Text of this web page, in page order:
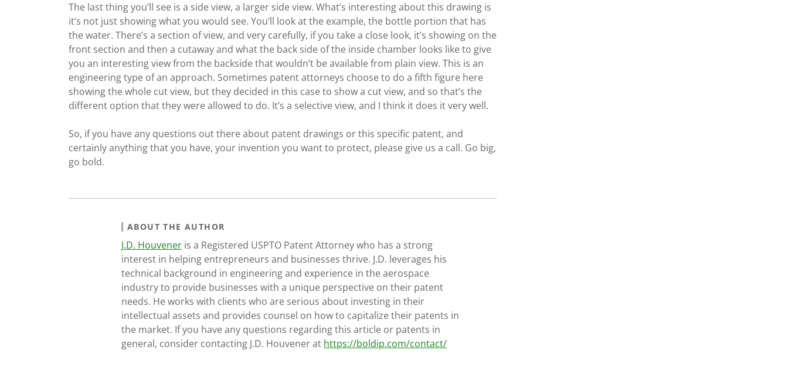
The last thing you’ll see is a side view, a larger side view. What’s interesting about this drawing is
it’s not just showing what you would see. You’ll look at the example, the bottle portion that has
the water. There’s a section of view, and very carefully, if you take a close look, it’s showing on the
front section and then a cutaway and what the back side of the inside chamber looks like to give
you an interesting view from the backside that wouldn’t be available from plain view. This is an
engineering type of an approach. Sometimes patent attorneys choose to do a fifth figure here
showing the whole cut view, but they decided in this case to show a cut view, and so that’s the
different option that they were allowed to do. It’s a selective view, and I think it does it very well.
So, if you have any questions out there about patent drawings or this specific patent, and
certainly anything that you have, your invention you want to protect, please give us a call. Go big,
go bold.
ABOUT THE AUTHOR
J.D. Houvener is a Registered USPTO Patent Attorney who has a strong
interest in helping entrepreneurs and businesses thrive. J.D. leverages his
technical background in engineering and experience in the aerospace
industry to provide businesses with a unique perspective on their patent
needs. He works with clients who are serious about investing in their
intellectual assets and provides counsel on how to capitalize their patents in
the market. If you have any questions regarding this article or patents in
general, consider contacting J.D. Houvener at https://boldip.com/contact/